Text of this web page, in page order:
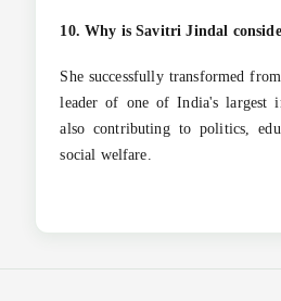
10. Why is Savitri Jindal
She successfully transformed
leader of one of India's largest
also contributing to politics,
social welfare.